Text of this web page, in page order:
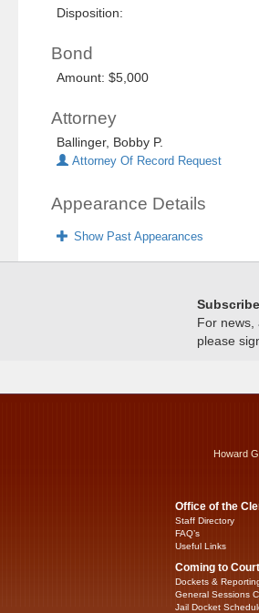
Disposition:
Bond
Amount: $5,000
Attorney
Ballinger, Bobby P.
Attorney Of Record Request
Appearance Details
Show Past Appearances
For news,
please
Howard
Office of the
Staff Directory
FAQ’s
Useful Links
Coming to Court
Dockets &
General Sessions
Jail Docket